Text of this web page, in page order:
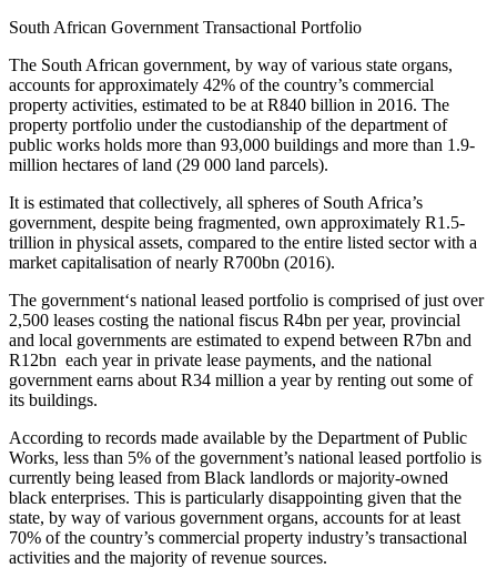
South African Government Transactional Portfolio
The South African government, by way of various state organs,
accounts for approximately 42% of the country’s commercial
property activities, estimated to be at R840 billion in 2016. The
property portfolio under the custodianship of the department of
public works holds more than 93,000 buildings and more than 1.9-
million hectares of land (29 000 land parcels).
It is estimated that collectively, all spheres of South Africa’s
government, despite being fragmented, own approximately R1.5-
trillion in physical assets, compared to the entire listed sector with a
market capitalisation of nearly R700bn (2016).
The government‘s national leased portfolio is comprised of just over
2,500 leases costing the national fiscus R4bn per year, provincial
and local governments are estimated to expend between R7bn and
R12bn each year in private lease payments, and the national
government earns about R34 million a year by renting out some of
its buildings.
According to records made available by the Department of Public
Works, less than 5% of the government’s national leased portfolio is
currently being leased from Black landlords or majority-owned
black enterprises. This is particularly disappointing given that the
state, by way of various government organs, accounts for at least
70% of the country’s commercial property industry’s transactional
activities and the majority of revenue sources.